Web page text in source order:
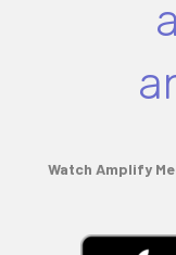
Watch Amplify